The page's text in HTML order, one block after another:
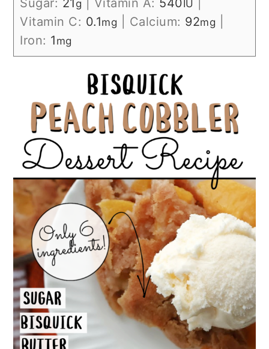
g IU
Vitamin C: 0.1mg Calcium: 92mg
Iron: 1 mg